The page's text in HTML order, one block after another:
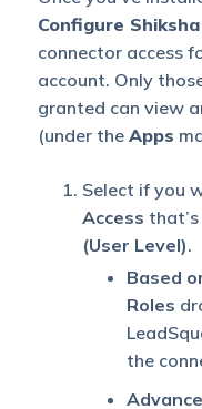
Configure Shiksha
connector access
account. Only
granted can view
(under the Apps
Select if you
Access that’s
(User Level).
Based
Roles
the